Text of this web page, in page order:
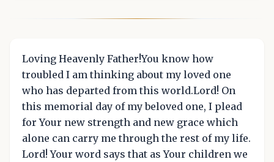
Loving Heavenly Father!You know how
troubled I am thinking about my loved one
who has departed from this world.Lord! On
this memorial day of my beloved one, I plead
for Your new strength and new grace which
alone can carry me through the rest of my life.
Lord! Your word says that as Your children we